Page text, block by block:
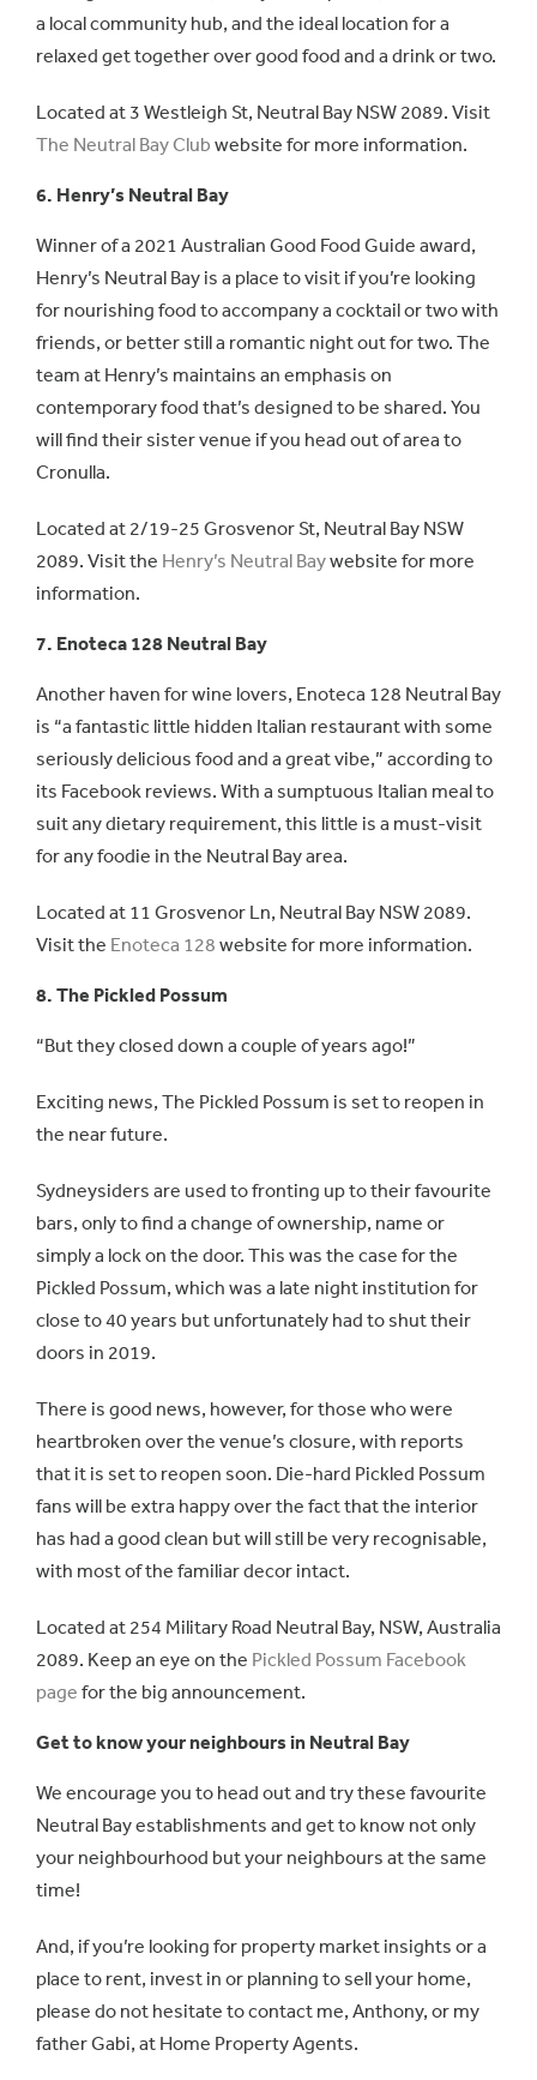
a local community hub, and the ideal location for a
relaxed get together over good food and a drink or two.
Located at 3 Westleigh St, Neutral Bay NSW 2089. Visit
The Neutral Bay Club website for more information.
6. Henry’s Neutral Bay
Winner of a 2021 Australian Good Food Guide award,
Henry’s Neutral Bay is a place to visit if you’re looking
for nourishing food to accompany a cocktail or two with
friends, or better still a romantic night out for two. The
team at Henry’s maintains an emphasis on
contemporary food that’s designed to be shared. You
will find their sister venue if you head out of area to
Cronulla.
Located at 2/19-25 Grosvenor St, Neutral Bay NSW
2089. Visit the Henry’s Neutral Baywebsite for more
information.
7. Enoteca 128 Neutral Bay
Another haven for wine lovers, Enoteca 128 Neutral Bay
is “a fantastic little hidden Italian restaurant with some
seriously delicious food and a great vibe,” according to
its Facebook reviews. With a sumptuous Italian meal to
suit any dietary requirement, this little is a must-visit
for any foodie in the Neutral Bay area.
Located at 11 Grosvenor Ln, Neutral Bay NSW 2089.
Visit the Enoteca 128 website for more information.
8. The Pickled Possum
“But they closed down a couple of years ago!”
Exciting news, The Pickled Possum is set to reopen in
the near future.
Sydneysiders are used to fronting up to their favourite
bars, only to find a change of ownership, name or
simply a lock on the door. This was the case for the
Pickled Possum, which was a late night institution for
close to 40 years but unfortunately had to shut their
doors in 2019.
There is good news, however, for those who were
heartbroken over the venue’s closure, with reports
that it is set to reopen soon. Die-hard Pickled Possum
fans will be extra happy over the fact that the interior
has had a good clean but will still be very recognisable,
with most of the familiar decor intact.
Located at 254 Military Road Neutral Bay, NSW, Australia
2089. Keep an eye on the Pickled Possum Facebook
page for the big announcement.
Get to know your neighbours in Neutral Bay
We encourage you to head out and try these favourite
Neutral Bay establishments and get to know not only
your neighbourhood but your neighbours at the same
time!
And, if you’re looking for property market insights or a
place to rent, invest in or planning to sell your home,
please do not hesitate to contact me, Anthony, or my
father Gabi, at Home Property Agents.